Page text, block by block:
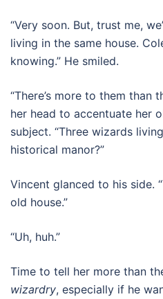
“Very soon. But, trust me,
living in the same house.
knowing.” He smiled.
“There’s more to them than
her head to accentuate her
subject. “Three wizards
historical manor?”
Vincent glanced to his side.
old house.”
“Uh, huh.”
Time to tell her more than
wizardry, especially if he